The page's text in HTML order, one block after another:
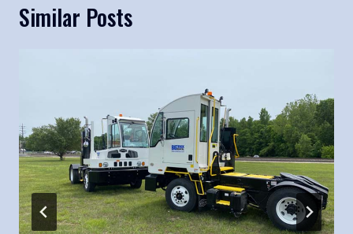
Similar Posts